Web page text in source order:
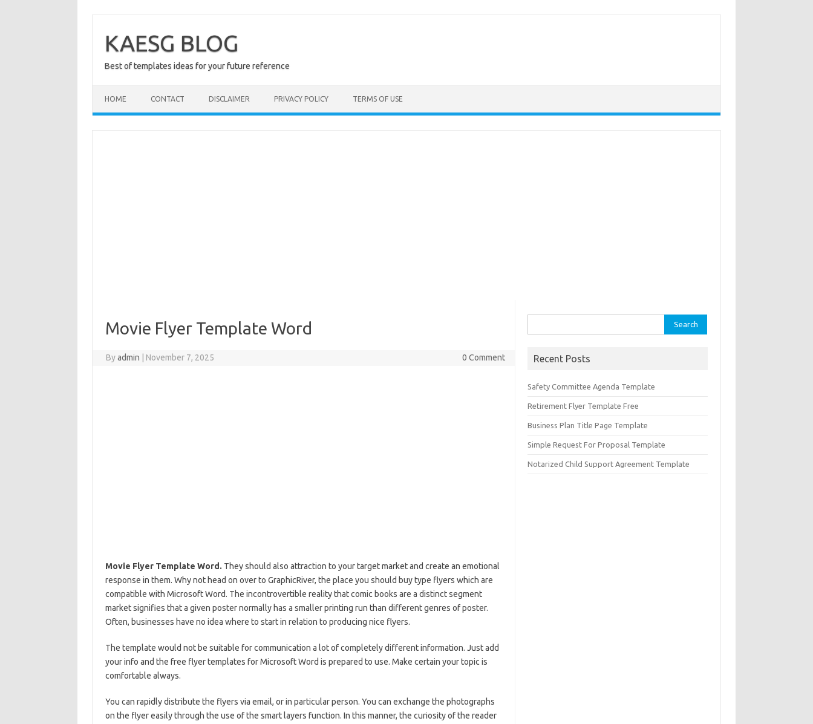
content
KAESG BLOG
Best of templates ideas for your future reference
HOME CONTACT DISCLAIMER PRIVACY POLICY TERMS OF USE
Movie Flyer Template Word
Byadmin November 7, 2025 0 Comment
Movie Flyer Template Word. They should also attraction to your target market and create an emotional
response in them. Why not head on over to GraphicRiver, the place you should buy type flyers which are
compatible with Microsoft Word. The incontrovertible reality that comic books are a distinct segment
market signifies that a given poster normally has a smaller printing run than different genres of poster.
Often, businesses have no idea where to start in relation to producing nice flyers.
The template would not be suitable for communication a lot of completely different information. Just add
your info and the free flyer templates for Microsoft Word is prepared to use. Make certain your topic is
comfortable always.
You can rapidly distribute the flyers via email, or in particular person. You can exchange the photographs
on the flyer easily through the use of the smart layers function. In this manner, the curiosity of the reader
for:
Recent Posts
Safety Committee Agenda Template
Retirement Flyer Template Free
Business Plan Title Page Template
Simple Request For Proposal Template
Notarized Child Support Agreement Template